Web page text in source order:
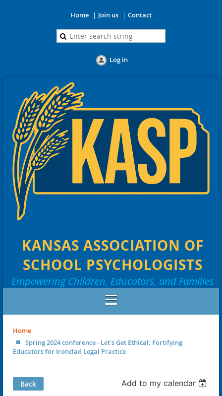
Home Join us Contact
Log in
KANSAS ASSOCIATION OF
SCHOOL PSYCHOLOGISTS
Empowering Children, Educators, and Families
Home
Spring 2024 conference - Let's Get Ethical: Fortifying
Educators for Ironclad Legal Practice
Back Add to my calendar